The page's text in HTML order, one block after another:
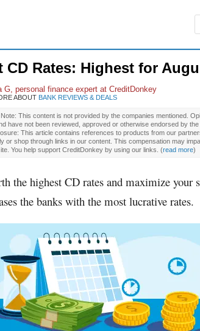
CD Rates: Highest for
G, personal finance expert at CreditDonkey
ABOUT BANK REVIEWS & DEALS
This content is not provided by the companies mentioned.
have not been reviewed, approved or otherwise endorsed by the
This article contains references to products from our
or shop through links in our content. This compensation may
You help support CreditDonkey by using our links. (read more)
the highest CD rates and maximize your
the banks with the most lucrative rates.